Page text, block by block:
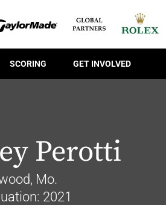
SCORING GET INVOLVED
Perotti
Mo.
2021